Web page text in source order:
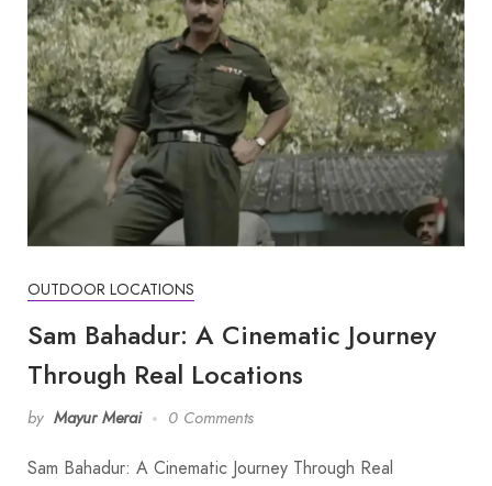
OUTDOOR LOCATIONS
Sam Bahadur: A Cinematic Journey
Through Real Locations
by Mayur Merai 0 Comments
Sam Bahadur: A Cinematic Journey Through Real